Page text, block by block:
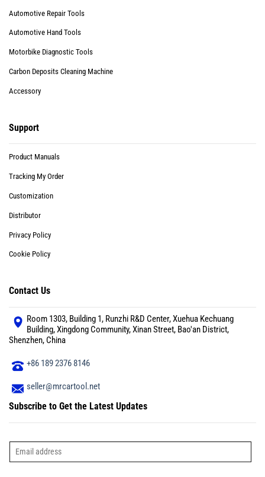
Automotive Repair Tools
Automotive Hand Tools
Motorbike Diagnostic Tools
Carbon Deposits Cleaning Machine
Accessory
Support
Product Manuals
Tracking My Order
Customization
Distributor
Privacy Policy
Cookie Policy
Contact Us
Room 1303, Building 1, Runzhi R&D Center, Xuehua Kechuang
Building, Xingdong Community, Xinan Street, Bao'an District,
Shenzhen, China
+86 189 2376 8146
seller@mrcartool.net
Subscribe to Get the Latest Updates
E
i